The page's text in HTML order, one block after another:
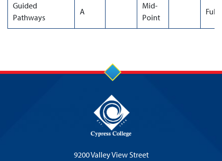
Guided
Pathways
A
Mid-
Point
Full
9200 Valley View Street